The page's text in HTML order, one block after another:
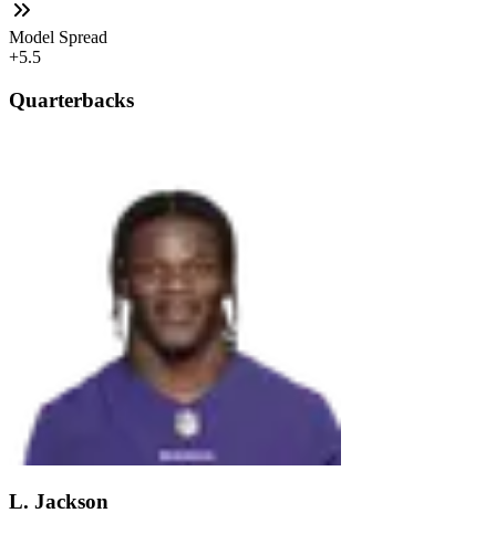
Model Spread
+5.5
Quarterbacks
L. Jackson